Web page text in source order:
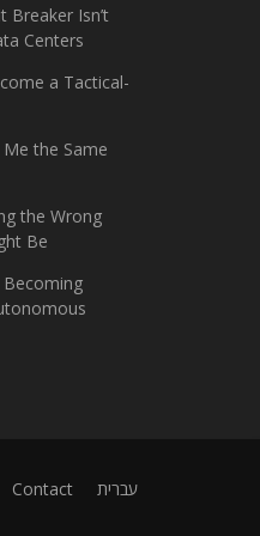
Breaker Isn’t
Centers
a Tactical-
the Same
the Wrong
Be
Becoming
Contact עברית